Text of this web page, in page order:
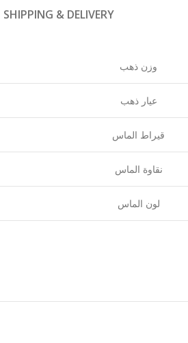
SHIPPING & DELIVERY
وزن ذهب
عيار ذهب
قيراط الماس
نقاوة الماس
لون الماس